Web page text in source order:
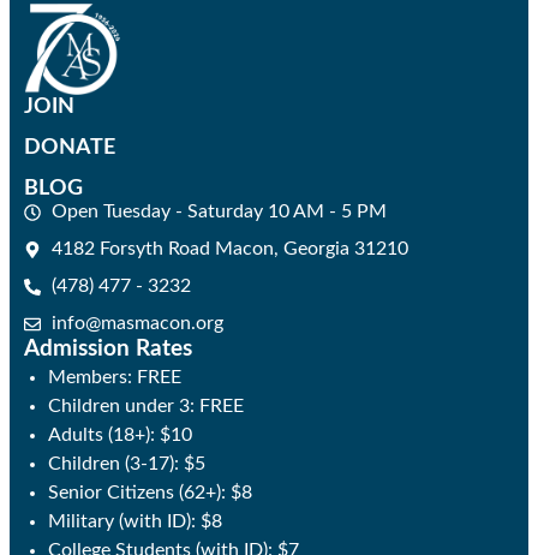
JOIN
DONATE
BLOG
Open Tuesday - Saturday 10 AM - 5 PM
4182 Forsyth Road Macon, Georgia 31210
(478) 477 - 3232
info@masmacon.org
Admission Rates
Members: FREE
Children under 3: FREE
Adults (18+): $10
Children (3-17): $5
Senior Citizens (62+): $8
Military (with ID): $8
College Students (with ID): $7